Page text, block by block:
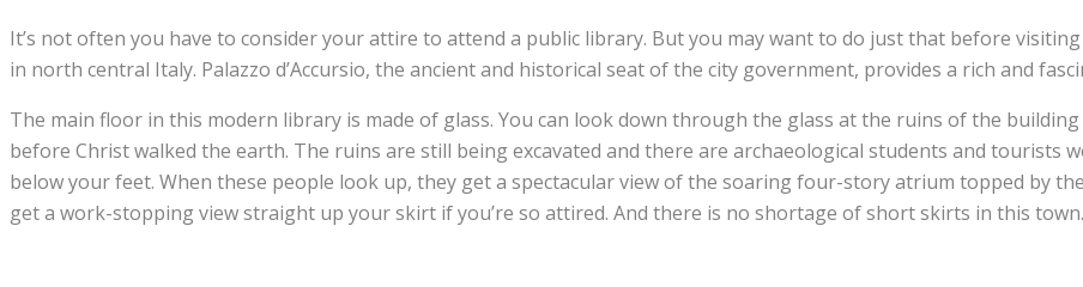
It’s not often you have to consider your attire to attend a public library. But you may want to do just that before
in north central Italy. Palazzo d’Accursio, the ancient and historical seat of the city government, provides a rich and
The main floor in this modern library is made of glass. You can look down through the glass at the ruins of the
before Christ walked the earth. The ruins are still being excavated and there are archaeological students and tourists
below your feet. When these people look up, they get a spectacular view of the soaring four-story atrium topped by
get a work-stopping view straight up your skirt if you’re so attired. And there is no shortage of short skirts in this town.